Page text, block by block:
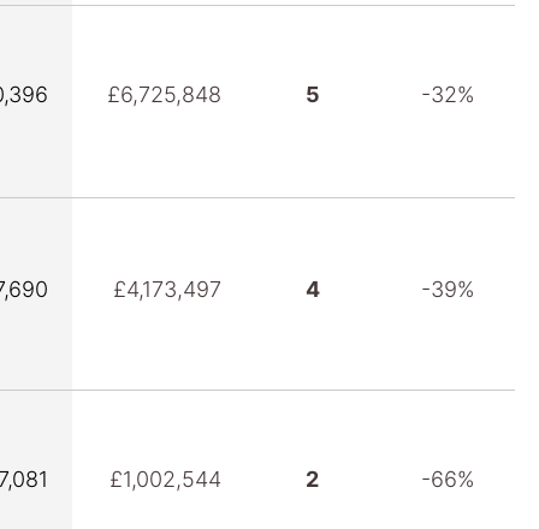
£6,725,848 5 -32%
£4,173,497 4 -39%
£1,002,544 2 -66%